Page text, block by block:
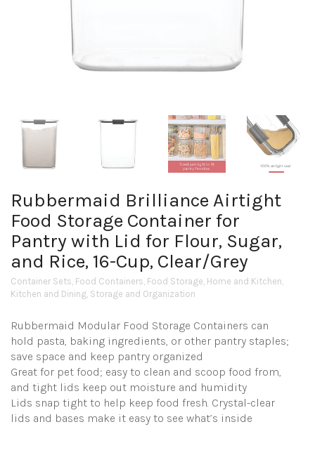
Rubbermaid Brilliance Airtight
Food Storage Container for
Pantry with Lid for Flour, Sugar,
and Rice, 16-Cup, Clear/Grey
Container Sets, Food Containers, Food Storage, Home and Kitchen,
Kitchen and Dining, Storage and Organization
Rubbermaid Modular Food Storage Containers can
hold pasta, baking ingredients, or other pantry staples;
save space and keep pantry organized
Great for pet food; easy to clean and scoop food from,
and tight lids keep out moisture and humidity
Lids snap tight to help keep food fresh. Crystal-clear
lids and bases make it easy to see what’s inside